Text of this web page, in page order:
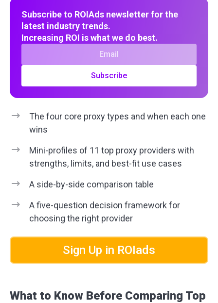
Subscribe to ROIAds newsletter for the
latest industry trends.
Increasing ROI is what we do best.
Subscribe
The four core proxy types and when each one
wins
Mini-profiles of 11 top proxy providers with
strengths, limits, and best-fit use cases
A side-by-side comparison table
A five-question decision framework for
choosing the right provider
Sign Up in ROIads
What to Know Before Comparing Top